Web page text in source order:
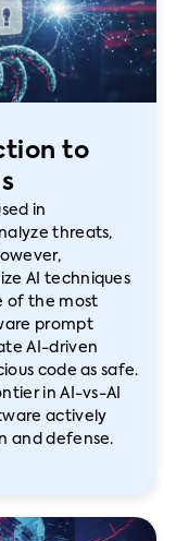
to
in
threats,
AI techniques
of the most
prompt
AI-driven
code as safe.
in AI-vs-AI
actively
and defense.